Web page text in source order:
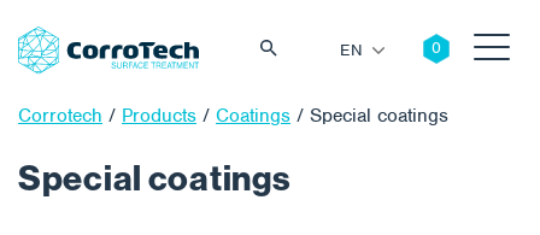
EN
Corrotech / Products / Coatings / Special coatings
Special coatings